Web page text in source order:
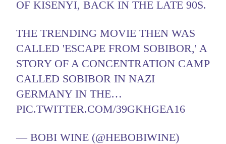
OF KISENYI, BACK IN THE LATE 90S.
THE TRENDING MOVIE THEN WAS
CALLED 'ESCAPE FROM SOBIBOR,' A
STORY OF A CONCENTRATION CAMP
CALLED SOBIBOR IN NAZI
GERMANY IN THE…
PIC.TWITTER.COM/39GKHGEA16
— BOBI WINE (@HEBOBIWINE)